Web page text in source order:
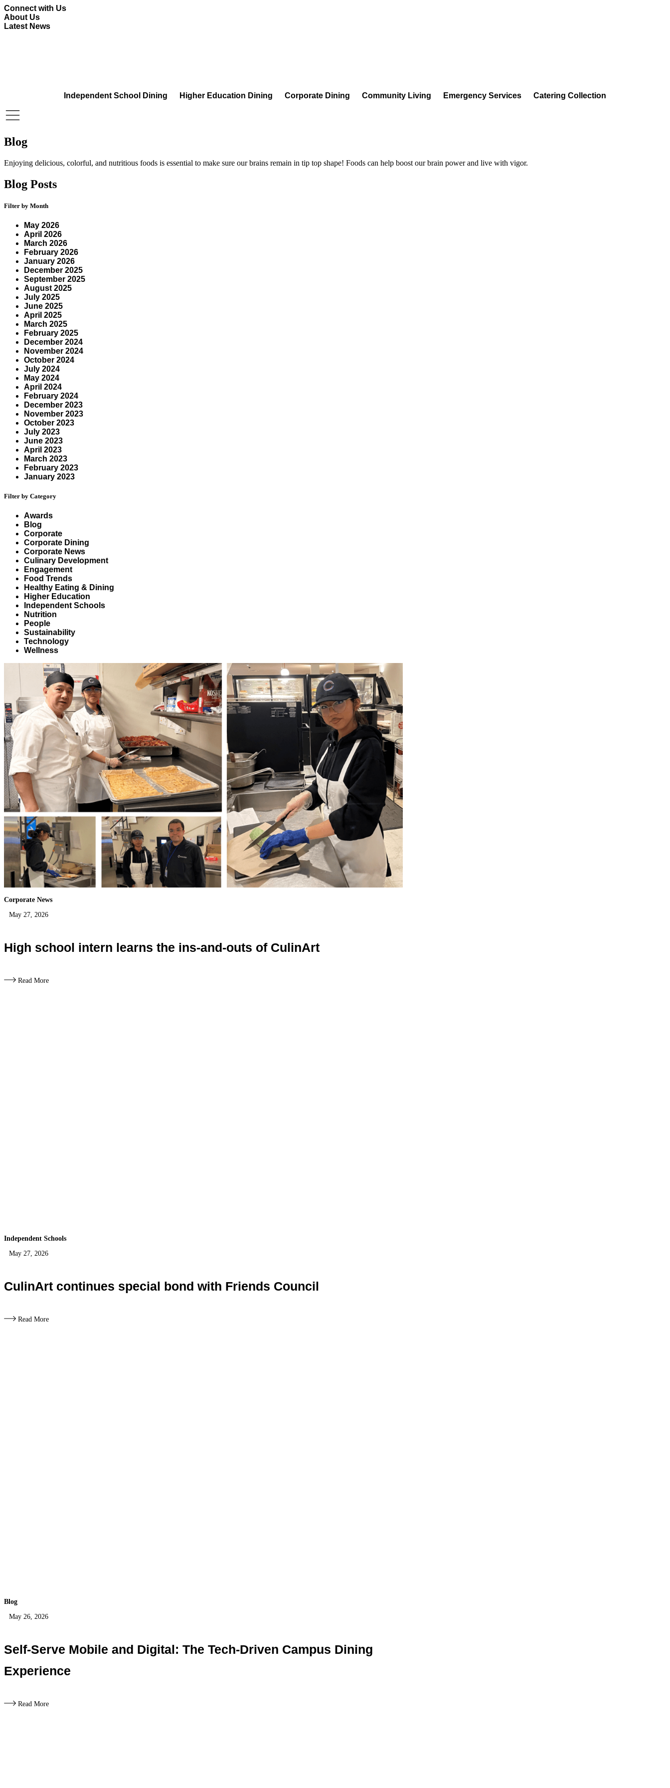
Skip
to
content
Connect with Us
About Us
Latest News
Independent School Dining Higher Education Dining Corporate Dining Community Living Emergency Services Catering Collection
Blog
Enjoying delicious, colorful, and nutritious foods is essential to make sure our brains remain in tip top shape! Foods can help boost our brain power and live with vigor.
Blog Posts
Filter by Month
May 2026
April 2026
March 2026
February 2026
January 2026
December 2025
September 2025
August 2025
July 2025
June 2025
April 2025
March 2025
February 2025
December 2024
November 2024
October 2024
July 2024
May 2024
April 2024
February 2024
December 2023
November 2023
October 2023
July 2023
June 2023
April 2023
March 2023
February 2023
January 2023
Filter by Category
Awards
Blog
Corporate
Corporate Dining
Corporate News
Culinary Development
Engagement
Food Trends
Healthy Eating & Dining
Higher Education
Independent Schools
Nutrition
People
Sustainability
Technology
Wellness
Corporate News
May 27, 2026
High school intern learns the ins-and-outs of CulinArt
Read More
Independent Schools
May 27, 2026
CulinArt continues special bond with Friends Council
Read More
Blog
May 26, 2026
Self-Serve Mobile and Digital: The Tech-Driven Campus Dining
Experience
Read More